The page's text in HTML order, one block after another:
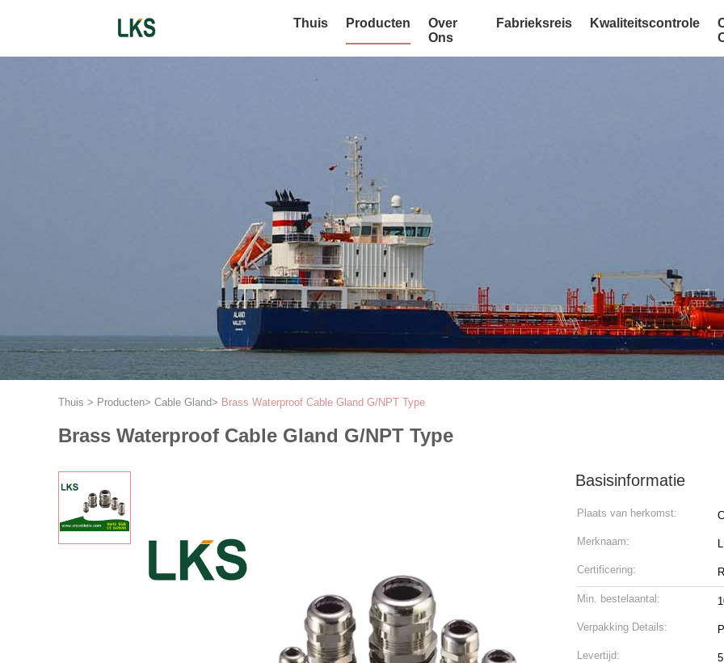
Thuis Producten
Over
Ons
Fabrieksreis Kwaliteitscontrole
Thuis > Producten> Cable Gland> Brass Waterproof Cable Gland G/NPT Type
Brass Waterproof Cable Gland G/NPT Type
Basisinformatie
Plaats van herkomst:
Merknaam:
Certificering:
Min. bestelaantal:
Verpakking Details:
Levertijd: